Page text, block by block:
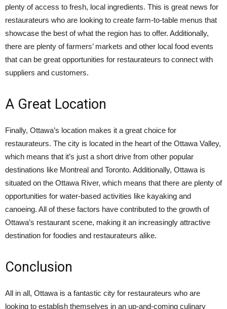
plenty of access to fresh, local ingredients. This is great news for
restaurateurs who are looking to create farm-to-table menus that
showcase the best of what the region has to offer. Additionally,
there are plenty of farmers’ markets and other local food events
that can be great opportunities for restaurateurs to connect with
suppliers and customers.
A Great Location
Finally, Ottawa’s location makes it a great choice for
restaurateurs. The city is located in the heart of the Ottawa Valley,
which means that it’s just a short drive from other popular
destinations like Montreal and Toronto. Additionally, Ottawa is
situated on the Ottawa River, which means that there are plenty of
opportunities for water-based activities like kayaking and
canoeing. All of these factors have contributed to the growth of
Ottawa’s restaurant scene, making it an increasingly attractive
destination for foodies and restaurateurs alike.
Conclusion
All in all, Ottawa is a fantastic city for restaurateurs who are
looking to establish themselves in an up-and-coming culinary